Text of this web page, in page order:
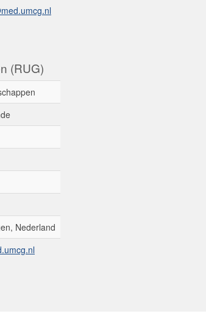
(RUG)
Nederland